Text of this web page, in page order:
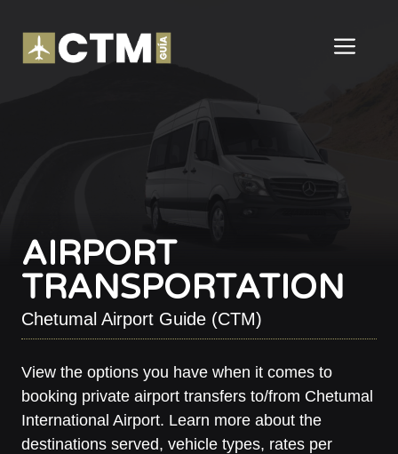
content
AIRPORT
TRANSPORTATION
Chetumal Airport Guide (CTM)
View the options you have when it comes to
booking private airport transfers to/from Chetumal
International Airport. Learn more about the
destinations served, vehicle types, rates per